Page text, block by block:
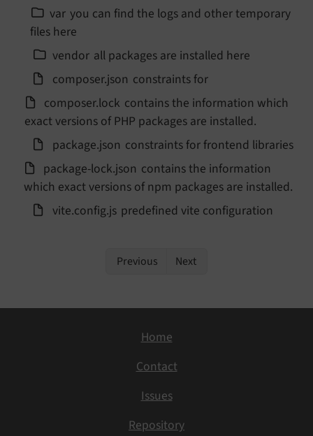
var you can find the logs and other temporary
files here
vendor all packages are installed here
composer.json constraints for
composer.lock contains the information which
exact versions of PHP packages are installed.
package.json constraints for frontend libraries
package-lock.json contains the information
which exact versions of npm packages are installed.
vite.config.js predefined vite configuration
Previous Next
Home
Contact
Issues
Repository